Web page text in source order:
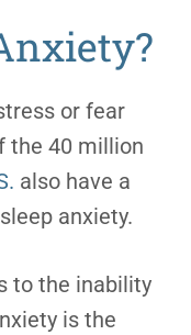
or fear
the 40 million
also have a
anxiety.
to the inability
is the